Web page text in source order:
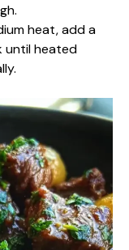
heat, add a
until heated